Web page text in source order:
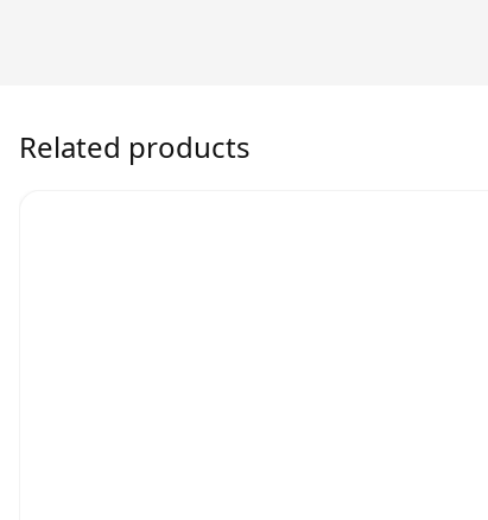
Related products